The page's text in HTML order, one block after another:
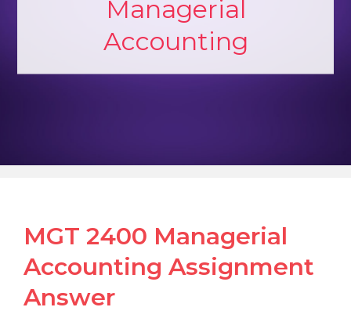
Managerial
Accounting
MGT 2400 Managerial
Accounting Assignment
Answer